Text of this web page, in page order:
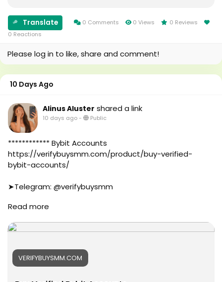
#aicompany
#enterpriseai
#canada
#seomarketin
#topmarketing
#indexing
#index
#page_indexing
#google_user
#business
#online
#marketplace
#online_marketplace
#worldwide
#agency
#UK_Marketing
#Football
#oregenal
#Apple
Translate 0 Comments 0 Views
0 Reviews
0 Reactions
Please log in to like, share and comment!
10 Days Ago
Alinus Aluster shared a link
10 days ago- Public
************ Bybit Accounts
https://verifybuysmm.com/product/buy-verified-
bybit-accounts/
➤Telegram: @verifybuysmm
#verifybuysmm
#digitalmarketing
#seoservice
#socialmedia
Read more
VERIFYBUYSMM.COM